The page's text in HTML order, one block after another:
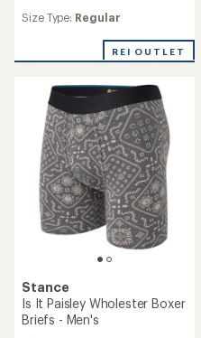
Size Type: Regular
REI OUTLET
Stance
Is It Paisley Wholester Boxer
Briefs - Men's